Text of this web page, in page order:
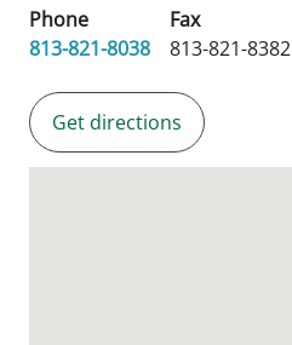
Phone
813-821-8038
Fax
813-821-8382
Get directions